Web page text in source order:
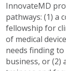
InnovateMD
pathways: (1) a
fellowship for
of medical
needs finding
business, or (2)